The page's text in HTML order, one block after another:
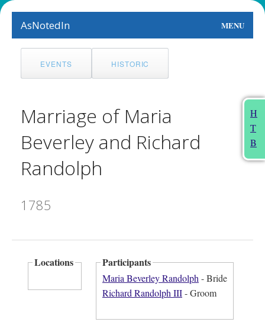
AsNotedIn MENU
World
Earth
About
H
T
B
EVENTS HISTORIC
Marriage of Maria
Beverley and Richard
Randolph
1785
Locations Participants
Maria Beverley Randolph - Bride
Richard Randolph III- Groom